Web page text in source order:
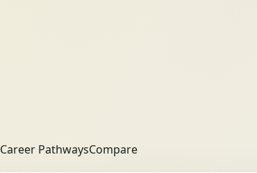
Career PathwaysCompare